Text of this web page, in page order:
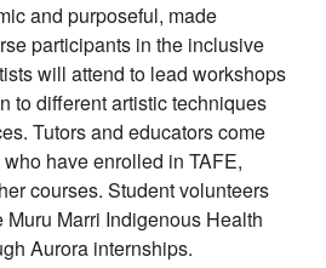
and purposeful, made
participants in the inclusive
will attend to lead workshops
to different artistic techniques
Tutors and educators come
have enrolled in TAFE,
courses. Student volunteers
Marri Indigenous Health
Aurora internships.